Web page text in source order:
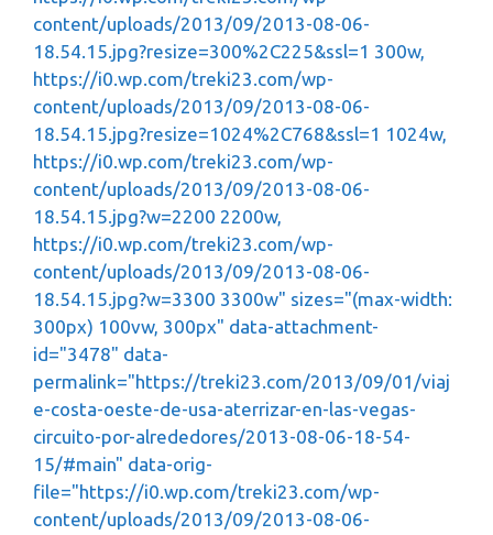
content/uploads/2013/09/2013-08-06-
18.54.15.jpg?resize=300%2C225&ssl=1 300w,
https://i0.wp.com/treki23.com/wp-
content/uploads/2013/09/2013-08-06-
18.54.15.jpg?resize=1024%2C768&ssl=1 1024w,
https://i0.wp.com/treki23.com/wp-
content/uploads/2013/09/2013-08-06-
18.54.15.jpg?w=2200 2200w,
https://i0.wp.com/treki23.com/wp-
content/uploads/2013/09/2013-08-06-
18.54.15.jpg?w=3300 3300w" sizes="(max-width:
300px) 100vw, 300px" data-attachment-
id="3478" data-
permalink="https://treki23.com/2013/09/01/viaj
e-costa-oeste-de-usa-aterrizar-en-las-vegas-
circuito-por-alrededores/2013-08-06-18-54-
15/#main" data-orig-
file="https://i0.wp.com/treki23.com/wp-
content/uploads/2013/09/2013-08-06-